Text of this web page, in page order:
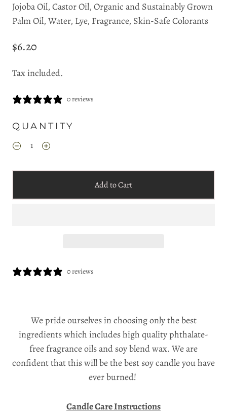
Jojoba Oil, Castor Oil, Organic and Sustainably Grown
Palm Oil, Water, Lye, Fragrance, Skin-Safe Colorants
$6.20
Tax included.
0 reviews
QUANTITY
Add to Cart
0 reviews
We pride ourselves in choosing only the best
ingredients which includes high quality phthalate-
free fragrance oils and soy blend wax. We are
confident that this will be the best soy candle you have
ever burned!
Candle Care Instructions